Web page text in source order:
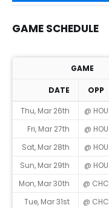
GAME SCHEDULE
Game Schedule
GAME
DATE OPP
Thu, Mar 26th
@ HOU
Fri, Mar 27th
@ HOU
Sat, Mar 28th
@ HOU
Sun, Mar 29th
@ HOU
Mon, Mar 30th
@ CHC
Tue, Mar 31st
@ CHC